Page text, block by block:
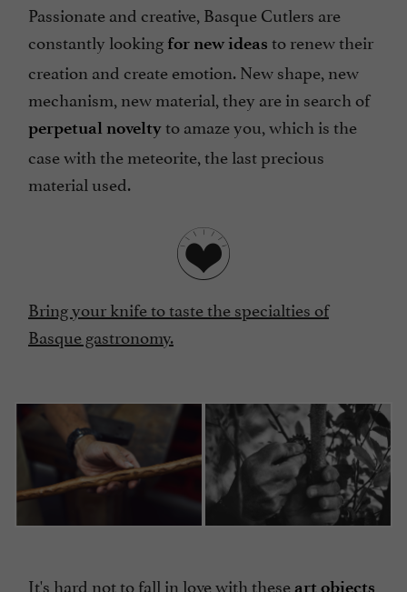
Passionate and creative, Basque Cutlers are
constantly looking for new ideas to renew their
creation and create emotion. New shape, new
mechanism, new material, they are in search of
perpetual noveltyto amaze you, which is the
case with the meteorite, the last precious
material used.
Bring your knife to taste the specialties of
Basque gastronomy.
It's hard not to fall in love with these art objects